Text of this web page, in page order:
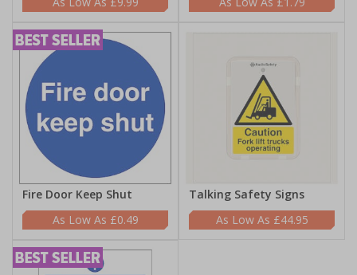
Fire Door Keep Shut
£0.49
Talking Safety Signs
£44.95